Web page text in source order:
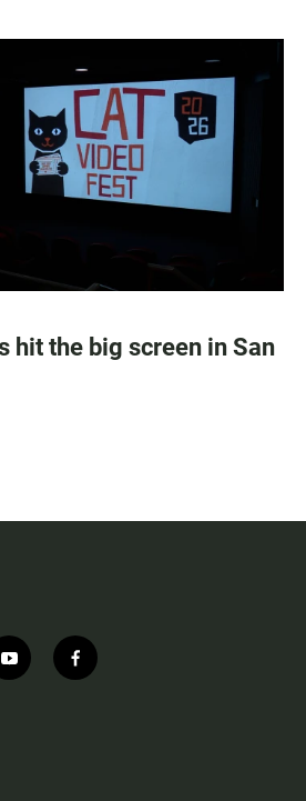
hit the big screen in San
y
o
f
a